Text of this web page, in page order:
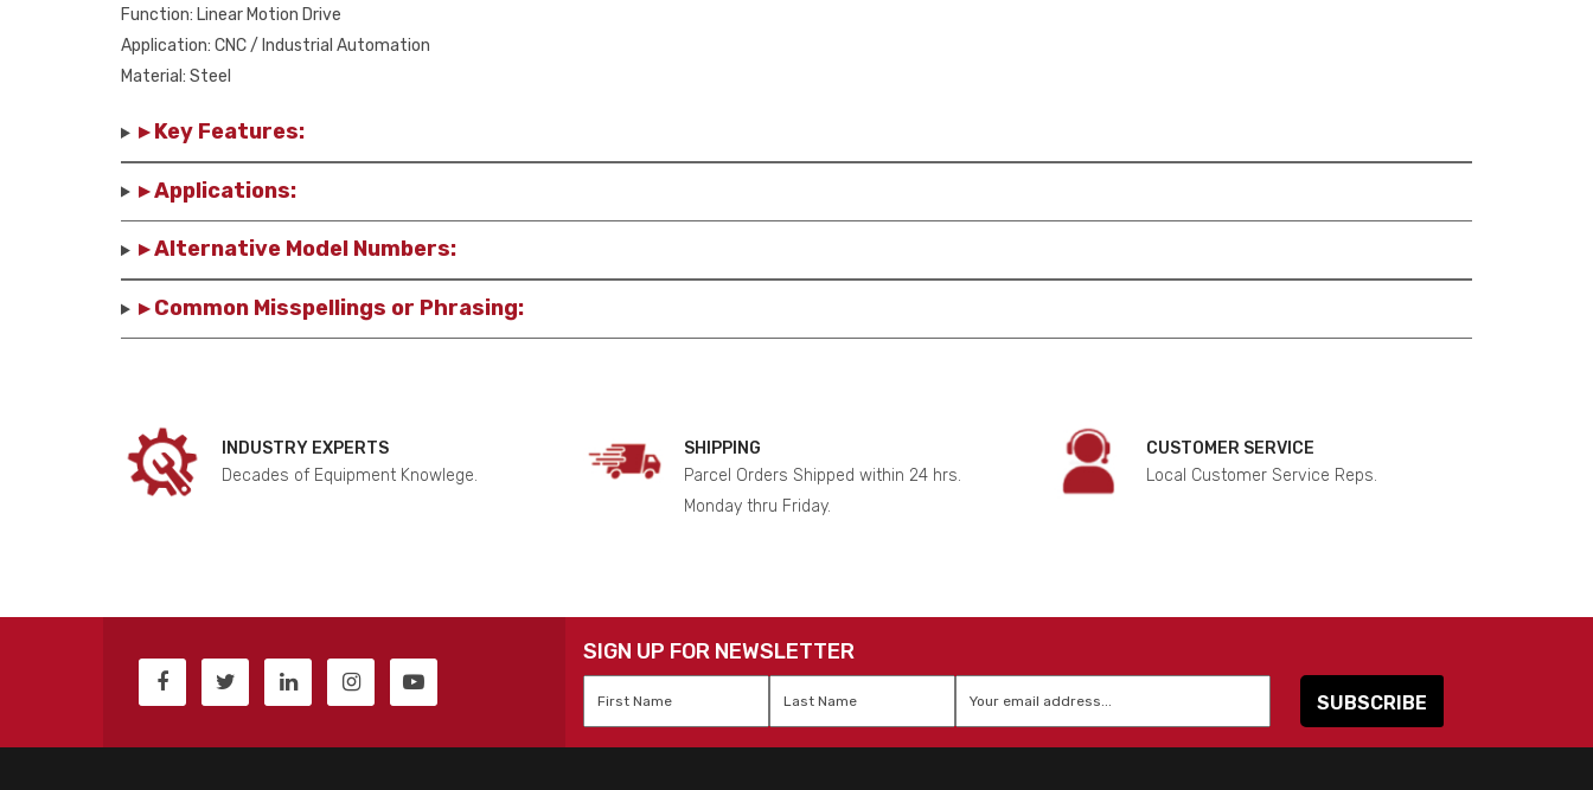
Function: Linear Motion Drive
Application: CNC / Industrial Automation
Material: Steel
▸ Key Features:
▸ Applications:
▸ Alternative Model Numbers:
▸ Common Misspellings or Phrasing:
INDUSTRY EXPERTS
Decades of Equipment Knowlege.
SHIPPING
Parcel Orders Shipped within 24 hrs.
Monday thru Friday.
CUSTOMER SERVICE
Local Customer Service Reps.
SIGN UP FOR NEWSLETTER